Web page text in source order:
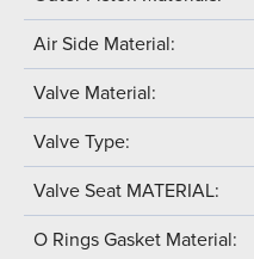
Air Side Material:
Valve Material:
Valve Type:
Valve Seat MATERIAL:
O Rings Gasket Material: